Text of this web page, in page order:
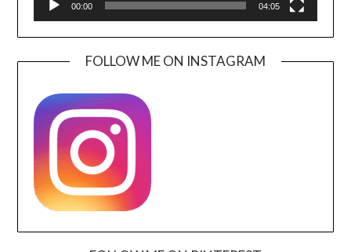
00:00 04:05
FOLLOW ME ON INSTAGRAM